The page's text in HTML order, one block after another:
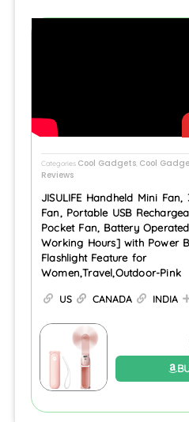
Categories Cool Gadgets, Cool
Reviews
JISULIFE Handheld Mini Fan,
Fan, Portable USB
Pocket Fan, Battery
Working Hours] with Power
Flashlight Feature for
Women,Travel,Outdoor-Pink
US CANADA INDIA